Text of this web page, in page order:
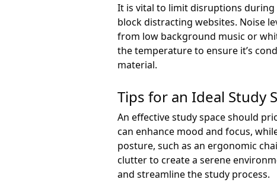
It is vital to limit disruptions
block distracting websites. Noise
from low background music or
the temperature to ensure it’s
material.
Tips for an Ideal Study
An effective study space should
can enhance mood and focus,
posture, such as an ergonomic
clutter to create a serene
and streamline the study process.